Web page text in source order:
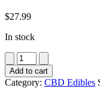
$27.99
In stock
Raw
Relief
CBD
Honey
Add to cart
Category: CBD Edibles